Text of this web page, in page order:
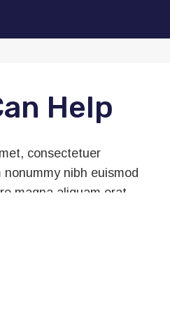
Help
consectetuer
nibh euismod
magna aliquam erat